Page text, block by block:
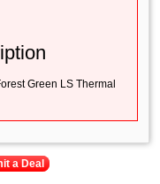
Green LS Thermal
a Deal